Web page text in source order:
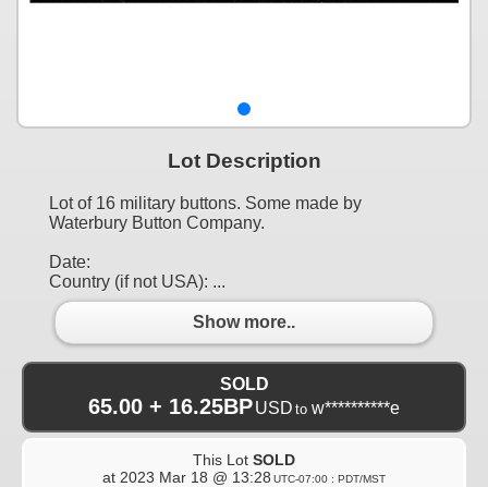
Lot Description
Lot of 16 military buttons. Some made by
Waterbury Button Company.
Date:
Country (if not USA): ...
Show more..
SOLD
65.00 + 16.25BPUSD to w**********e
This Lot SOLD
at 2023 Mar 18 @ 13:28 UTC-07:00 : PDT/MST